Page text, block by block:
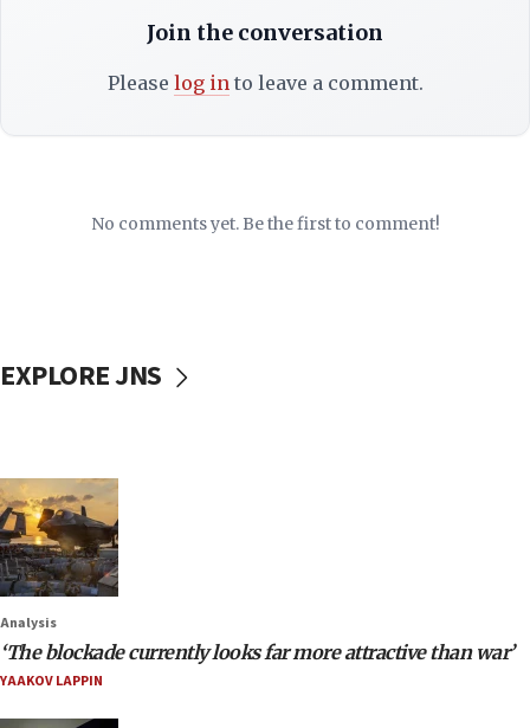
Join the conversation
Please log into leave a comment.
No comments yet. Be the first to comment!
EXPLORE JNS
Analysis
‘The blockade currently looks far more attractive than war’
YAAKOV LAPPIN